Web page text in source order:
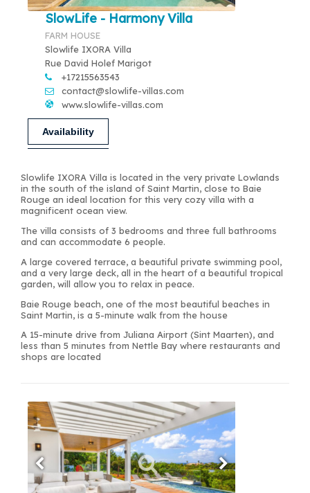
SlowLife - Harmony Villa
FARM HOUSE
Slowlife IXORA Villa
Rue David Holef Marigot
+17215563543
contact@slowlife-villas.com
www.slowlife-villas.com
Availability
Slowlife IXORA Villa is located in the very private Lowlands
in the south of the island of Saint Martin, close to Baie
Rouge an ideal location for this very cozy villa with a
magnificent ocean view.
The villa consists of 3 bedrooms and three full bathrooms
and can accommodate 6 people.
A large covered terrace, a beautiful private swimming pool,
and a very large deck, all in the heart of a beautiful tropical
garden, will allow you to relax in peace.
Baie Rouge beach, one of the most beautiful beaches in
Saint Martin, is a 5-minute walk from the house
A 15-minute drive from Juliana Airport (Sint Maarten), and
less than 5 minutes from Nettle Bay where restaurants and
shops are located